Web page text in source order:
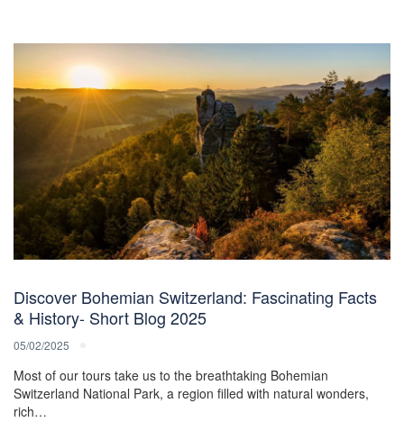
Discover Bohemian Switzerland: Fascinating Facts
& History- Short Blog 2025
05/02/2025
Most of our tours take us to the breathtaking Bohemian
Switzerland National Park, a region filled with natural wonders,
rich…